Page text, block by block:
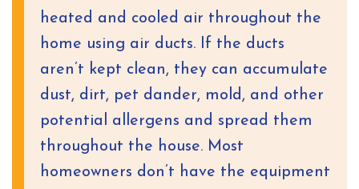
heated and cooled air throughout the
home using air ducts. If the ducts
aren’t kept clean, they can accumulate
dust, dirt, pet dander, mold, and other
potential allergens and spread them
throughout the house. Most
homeowners don’t have the equipment